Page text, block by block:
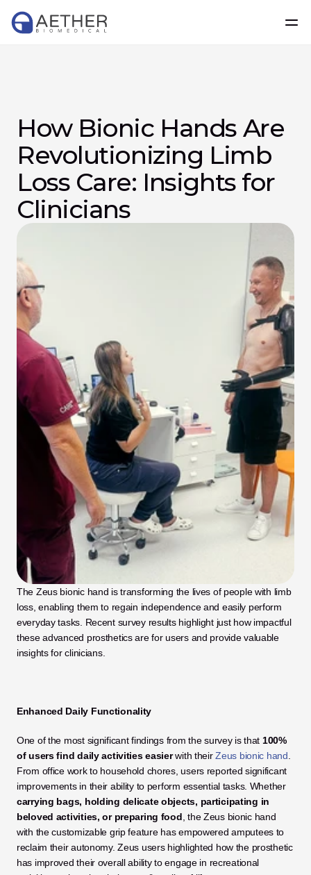
How Bionic Hands Are
Revolutionizing Limb
Loss Care: Insights for
Clinicians
The Zeus bionic hand is transforming the lives of people with limb
loss, enabling them to regain independence and easily perform
everyday tasks. Recent survey results highlight just how impactful
these advanced prosthetics are for users and provide valuable
insights for clinicians.
Enhanced Daily Functionality
One of the most significant findings from the survey is that 100%
of users find daily activities easier with their Zeus bionic hand
From office work to household chores, users reported significant
improvements in their ability to perform essential tasks. Whether
carrying bags, holding delicate objects, participating in
beloved activities, or preparing food , the Zeus bionic hand
with the customizable grip feature has empowered amputees to
reclaim their autonomy. Zeus users highlighted how the prosthetic
has improved their overall ability to engage in recreational